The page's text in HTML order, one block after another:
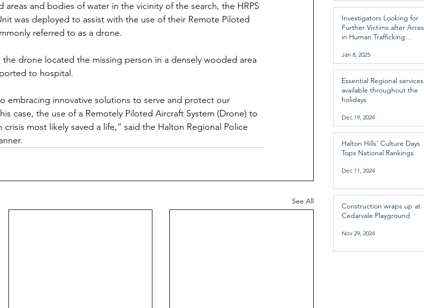
areas and bodies of water in the vicinity of the search, the HRPS
was deployed to assist with the use of their Remote Piloted
referred to as a drone.
drone located the missing person in a densely wooded area
to hospital.
embracing innovative solutions to serve and protect our
case, the use of a Remotely Piloted Aircraft System (Drone) to
most likely saved a life,” said the Halton Regional Police
See All
Investigators Looking for
Further Victims after
in Human Trafficking
Jan 8, 2025
Essential Regional services
available throughout the
holidays
Dec 19, 2024
Halton Hills’ Culture Days
Tops National Rankings
Dec 11, 2024
Construction wraps up at
Cedarvale Playground
Nov 29, 2024